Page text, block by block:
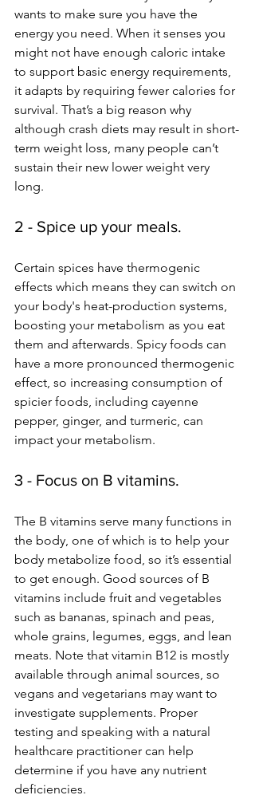
wants to make sure you have the
energy you need. When it senses you
might not have enough caloric intake
to support basic energy requirements,
it adapts by requiring fewer calories for
survival. That’s a big reason why
although crash diets may result in short-
term weight loss, many people can’t
sustain their new lower weight very
long.
2 - Spice up your meals.
Certain spices have thermogenic
effects which means they can switch on
your body's heat-production systems,
boosting your metabolism as you eat
them and afterwards. Spicy foods can
have a more pronounced thermogenic
effect, so increasing consumption of
spicier foods, including cayenne
pepper, ginger, and turmeric, can
impact your metabolism.
3 - Focus on B vitamins.
The B vitamins serve many functions in
the body, one of which is to help your
body metabolize food, so it’s essential
to get enough. Good sources of B
vitamins include fruit and vegetables
such as bananas, spinach and peas,
whole grains, legumes, eggs, and lean
meats. Note that vitamin B12 is mostly
available through animal sources, so
vegans and vegetarians may want to
investigate supplements. Proper
testing and speaking with a natural
healthcare practitioner can help
determine if you have any nutrient
deficiencies.